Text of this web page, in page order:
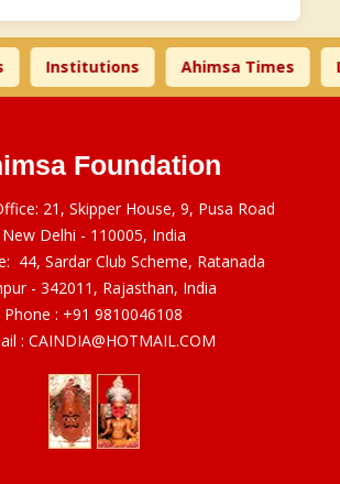
Institutions Ahimsa Times
Foundation
21, Skipper House, 9, Pusa Road
New Delhi - 110005, India
44, Sardar Club Scheme, Ratanada
- 342011, Rajasthan, India
Phone : +91 9810046108
: CAINDIA@HOTMAIL.COM